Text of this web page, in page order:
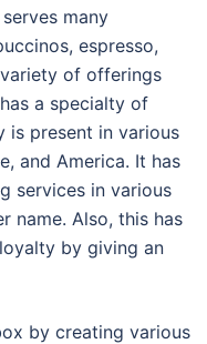
many
espresso,
of offerings
a specialty of
is present in various
and America. It has
services in various
name. Also, this has
by giving an
by creating various